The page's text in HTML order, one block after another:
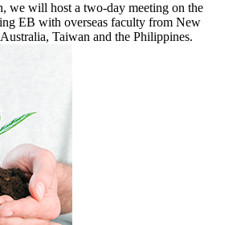
we will host a two-day meeting on the
EB with overseas faculty from New
Taiwan and the Philippines.